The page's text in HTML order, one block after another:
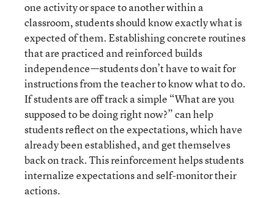
one activity or space to another within a
classroom, students should know exactly what is
expected of them. Establishing concrete routines
that are practiced and reinforced builds
independence—students don’t have to wait for
instructions from the teacher to know what to do.
If students are off track a simple “What are you
supposed to be doing right now?” can help
students reflect on the expectations, which have
already been established, and get themselves
back on track. This reinforcement helps students
internalize expectations and self-monitor their
actions.